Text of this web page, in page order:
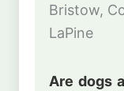
Bristow,
LaPine
Are dogs